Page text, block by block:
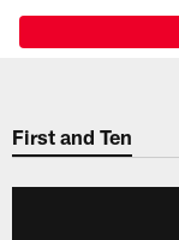
First and Ten